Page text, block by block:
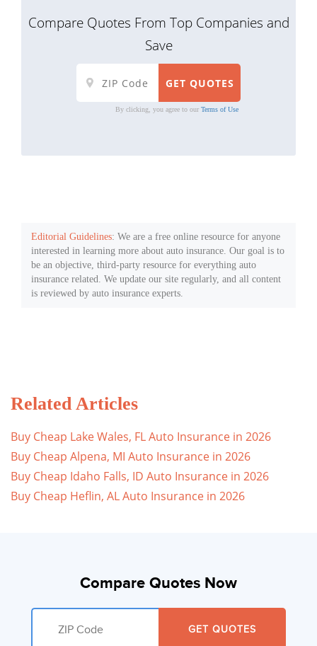
Compare Quotes From Top Companies and
Save
By clicking, you agree to our Terms of Use
Editorial Guidelines: We are a free online resource for anyone
interested in learning more about auto insurance. Our goal is to
be an objective, third-party resource for everything auto
insurance related. We update our site regularly, and all content
is reviewed by auto insurance experts.
Related Articles
Buy Cheap Lake Wales, FL Auto Insurance in 2026
Buy Cheap Alpena, MI Auto Insurance in 2026
Buy Cheap Idaho Falls, ID Auto Insurance in 2026
Buy Cheap Heflin, AL Auto Insurance in 2026
Compare Quotes Now